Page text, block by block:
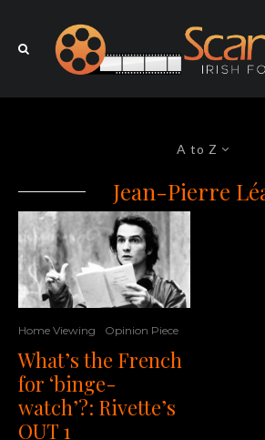
A to Z
Jean-Pierre
Home Viewing Opinion Piece
What’s the French
for ‘binge-
watch’?: Rivette’s
OUT 1